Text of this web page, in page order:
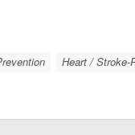
Heart / Stroke-